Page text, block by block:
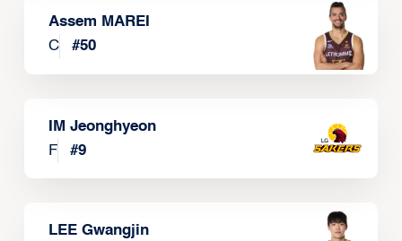
Assem MAREI
C
#50
IM Jeonghyeon
F
#9
LEE Gwangjin